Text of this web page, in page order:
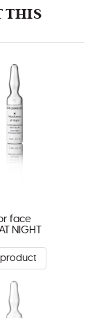
THIS
face
NIGHT
product